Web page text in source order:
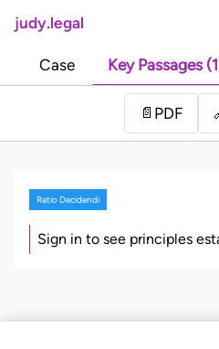
judy.legal
Case Key Passages
📄 PDF
Ratio Decidendi
Sign in to see principles